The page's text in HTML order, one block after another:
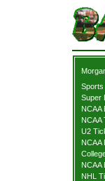
Super
NCAA
NCAA
U2
NCAA
NCAA
NHL